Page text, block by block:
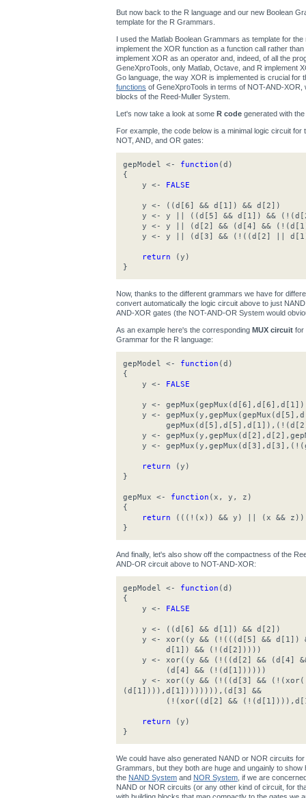
But now back to the R language and our new Boolean
template for the R Grammars.
I used the Matlab Boolean Grammars as template for
implement the XOR function as a function call rather
implement XOR as an operator and, indeed, of all the
GeneXproTools, only Matlab, Octave, and R implement
Go language, the way XOR is implemented is crucial for
functions of GeneXproTools in terms of NOT-AND-
blocks of the Reed-Muller System.
Let's now take a look at some R code generated with
For example, the code below is a minimal logic circuit
NOT, AND, and OR gates:
gepModel <- function (d)
{
y <- FALSE
y <- ((d[6] && d[1]) && d[2])
y <- y || ((d[5] && d[1]) &&
y <- y || (d[2] && (d[4] &&
y <- y || (d[3] && (!((d[2] ||
return (y)
}
Now, thanks to the different grammars we have for
convert automatically the logic circuit above to just
AND-XOR gates (the NOT-AND-OR System would
As an example here's the corresponding MUX circuit for
Grammar for the R language:
gepModel <- function (d)
{
y <- FALSE
y <-
y <-
y <-
y <-
return (y)
}
gepMux <- function (x, y, z)
{
return (((!(x)) && y) || (x && z))
}
And finally, let's also show off the compactness of the
AND-OR circuit above to NOT-AND-XOR:
gepModel <- function (d)
{
y <- FALSE
y <- ((d[6] && d[1]) && d[2])
y <- xor((y && (!(((d[5] && d[1])
d[1]) && (!(d[2]))))
y <- xor((y && (!((d[2] && (d[4]
(d[4] && (!(d[1])))))
y <- xor((y && (!((d[3] &&
(d[1]))),d[1]))))))),(d[3] &&
(!(xor((d[2] &&
return (y)
}
We could have also generated NAND or NOR circuits
Grammars, but they both are huge and ungainly to
the NAND System and NOR System , if we are
NAND or NOR circuits (or any other kind of circuit, for